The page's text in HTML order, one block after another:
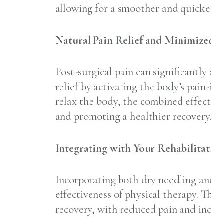
allowing for a smoother and
Natural Pain Relief and
Post-surgical pain can
relief by activating the body’s
relax the body, the combined
and promoting a healthier recovery.
Integrating with Your
Incorporating both dry needling
effectiveness of physical therapy.
recovery, with reduced pain and